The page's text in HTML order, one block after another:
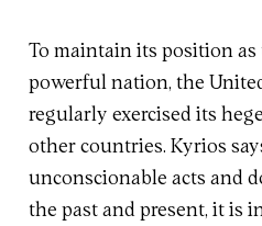
To maintain its position as
powerful nation, the
regularly exercised its
other countries. Kyrios
unconscionable acts and
the past and present, it is